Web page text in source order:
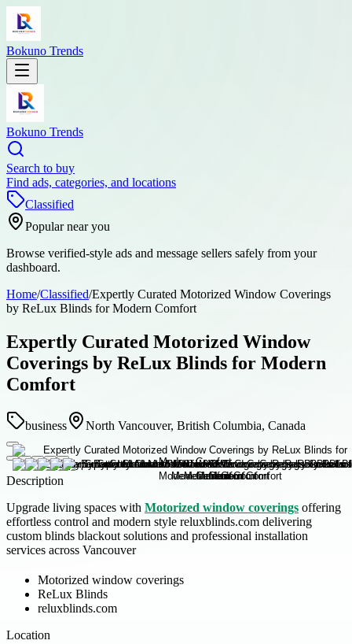
Bokuno Trends
Bokuno Trends
Search to buy
Find ads, categories, and locations
Classified
Popular near you
Browse verified-style ads and message sellers safely from your
dashboard.
Home/Classified/Expertly Curated Motorized Window Coverings
by ReLux Blinds for Modern Comfort
Expertly Curated Motorized Window
Coverings by ReLux Blinds for Modern
Comfort
business North Vancouver, British Columbia, Canada
Description
Upgrade living spaces with Motorized window coverings offering
effortless control and modern style reluxblinds.com delivering
custom blinds blackout solutions and professional installation
services across Vancouver
Motorized window coverings
ReLux Blinds
reluxblinds.com
Location